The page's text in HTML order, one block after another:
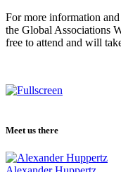
For more information
the Global Associations
free to attend and will
Meet us there